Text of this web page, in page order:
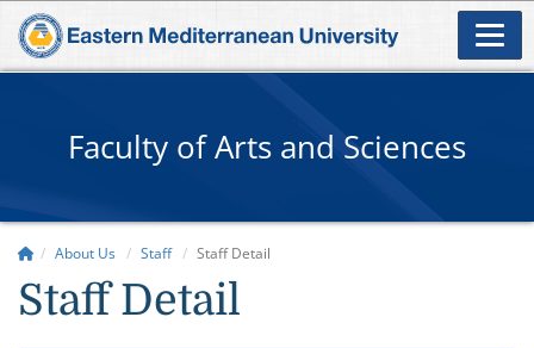
Faculty of Arts and Sciences
About Us Staff Staff Detail
Staff Detail